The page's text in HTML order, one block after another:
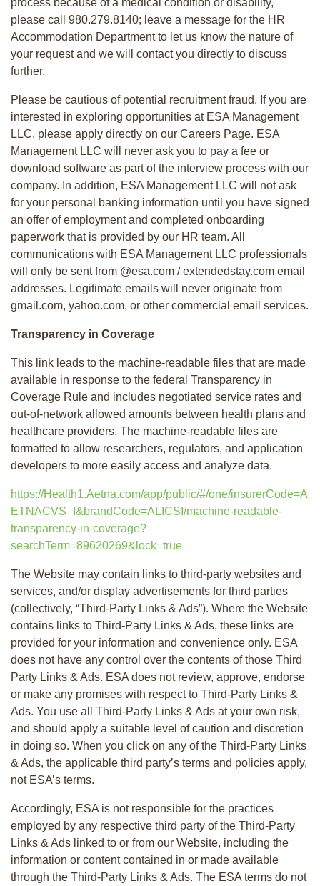
process because of a medical condition or disability,
please call 980.279.8140; leave a message for the HR
Accommodation Department to let us know the nature of
your request and we will contact you directly to discuss
further.
Please be cautious of potential recruitment fraud. If you are
interested in exploring opportunities at ESA Management
LLC, please apply directly on our Careers Page. ESA
Management LLC will never ask you to pay a fee or
download software as part of the interview process with our
company. In addition, ESA Management LLC will not ask
for your personal banking information until you have signed
an offer of employment and completed onboarding
paperwork that is provided by our HR team. All
communications with ESA Management LLC professionals
will only be sent from @esa.com / extendedstay.com email
addresses. Legitimate emails will never originate from
gmail.com, yahoo.com, or other commercial email services.
Transparency in Coverage
This link leads to the machine-readable files that are made
available in response to the federal Transparency in
Coverage Rule and includes negotiated service rates and
out-of-network allowed amounts between health plans and
healthcare providers. The machine-readable files are
formatted to allow researchers, regulators, and application
developers to more easily access and analyze data.
https://Health1.Aetna.com/app/public/#/one/insurerCode=A
ETNACVS_I&brandCode=ALICSI/machine-readable-
transparency-in-coverage?
searchTerm=89620269&lock=true
The Website may contain links to third-party websites and
services, and/or display advertisements for third parties
(collectively, “Third-Party Links & Ads”). Where the Website
contains links to Third-Party Links & Ads, these links are
provided for your information and convenience only. ESA
does not have any control over the contents of those Third
Party Links & Ads. ESA does not review, approve, endorse
or make any promises with respect to Third-Party Links &
Ads. You use all Third-Party Links & Ads at your own risk,
and should apply a suitable level of caution and discretion
in doing so. When you click on any of the Third-Party Links
& Ads, the applicable third party’s terms and policies apply,
not ESA’s terms.
Accordingly, ESA is not responsible for the practices
employed by any respective third party of the Third-Party
Links & Ads linked to or from our Website, including the
information or content contained in or made available
through the Third-Party Links & Ads. The ESA terms do not